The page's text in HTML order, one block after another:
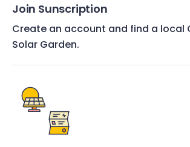
Join Sunscription
Create an account and find a local
Solar Garden.